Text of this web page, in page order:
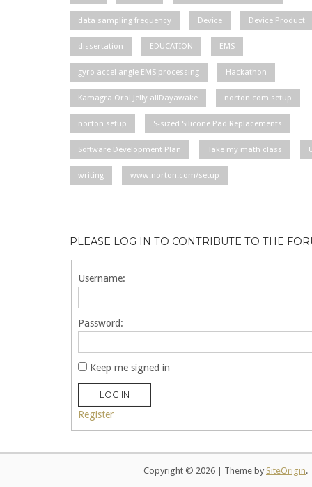
data sampling frequency Device Device Product
dissertation EDUCATION EMS
gyro accel angle EMS processing Hackathon
Kamagra Oral Jelly allDayawake norton com setup
norton setup S-sized Silicone Pad Replacements
Software Development Plan Take my math class
writing www.norton.com/setup
PLEASE LOG IN TO CONTRIBUTE TO THE
Username:
Password:
Keep me signed in
LOG IN
Register
Copyright © 2026 Theme by SiteOrigin.